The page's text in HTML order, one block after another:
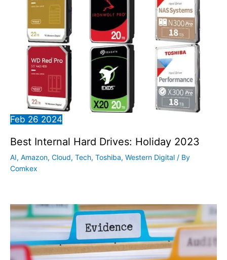
Feb 26 2024
Best Internal Hard Drives: Holiday 2023
AI, Amazon, Cloud, Tech, Toshiba, Western Digital / By
Comkex